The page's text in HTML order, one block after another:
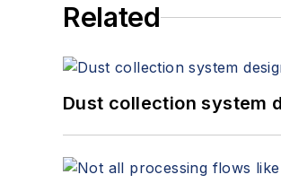
Related
Dust collection system